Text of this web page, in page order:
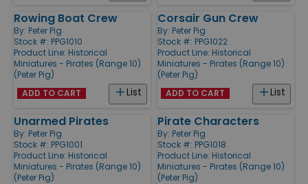
Rowing Boat Crew
By: Peter Pig
Stock #: PPG1010
Product Line: Historical
Miniatures - Pirates (Range 10)
(Peter Pig)
List
ADD TO CART
Corsair Gun Crew
By: Peter Pig
Stock #: PPG1022
Product Line: Historical
Miniatures - Pirates (Range 10)
(Peter Pig)
List
ADD TO CART
Unarmed Pirates
By: Peter Pig
Stock #: PPG1001
Product Line: Historical
Miniatures - Pirates (Range 10)
(Peter Pig)
Pirate Characters
By: Peter Pig
Stock #: PPG1018
Product Line: Historical
Miniatures - Pirates (Range 10)
(Peter Pig)